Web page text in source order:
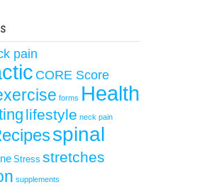
pain
CORE Score
forms Health
lifestyle neck pain
spinal
Stress stretches
supplements